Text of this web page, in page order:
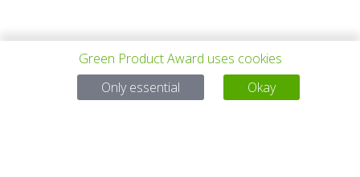
Green Product Award uses cookies
Only essential
Okay